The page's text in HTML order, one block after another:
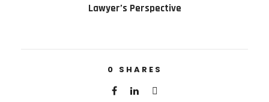
Lawyer’s Perspective
0 SHARES